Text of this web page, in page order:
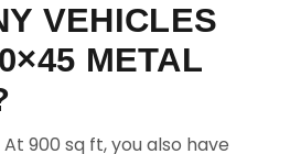
VEHICLES
METAL
900 sq ft, you also have